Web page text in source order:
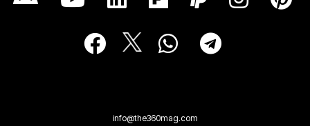
info@the360mag.com